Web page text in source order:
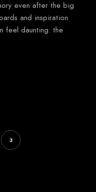
even after the big
and inspiration
feel daunting: the
3